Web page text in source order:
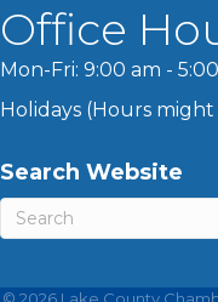
Office
Mon-Fri: 9:00 am -
Holidays (Hours
Search Website